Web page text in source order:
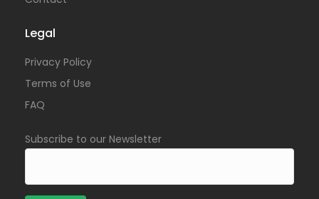
Legal
Privacy Policy
Terms of Use
FAQ
Subscribe to our Newsletter